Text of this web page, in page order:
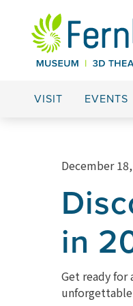
VISIT EVENTS
December
in
Get ready for